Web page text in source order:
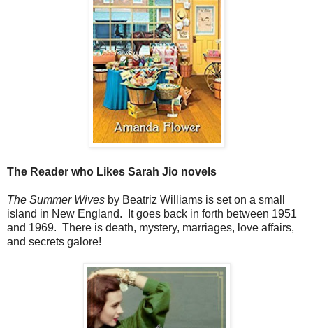
The Reader who Likes Sarah Jio novels
The Summer Wives by Beatriz Williams is set on a small
island in New England. It goes back in forth between 1951
and 1969. There is death, mystery, marriages, love affairs,
and secrets galore!